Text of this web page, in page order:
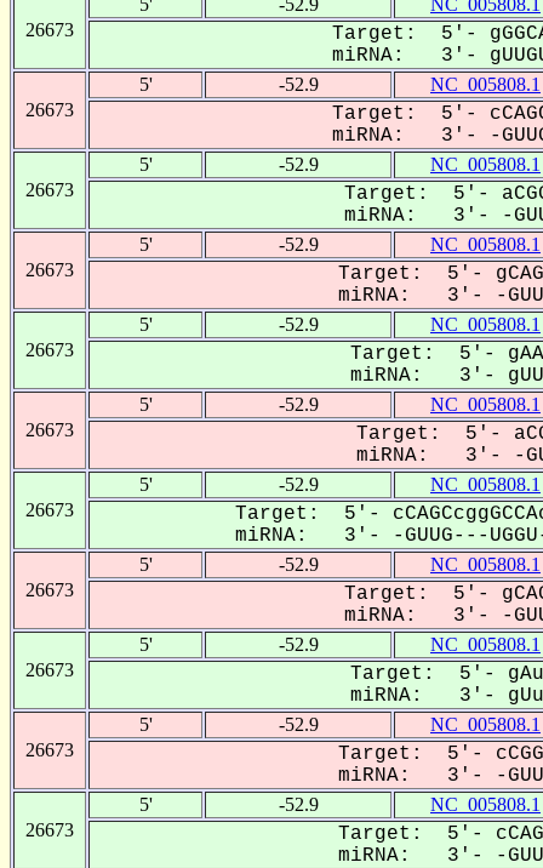
26673
Target: 5'-
miRNA: 3'-
26673
5' -52.9 NC_005808.1
Target: 5'-
miRNA: 3'- -
26673
5' -52.9 NC_005808.1
Target: 5'-
miRNA: 3'- -
26673
5' -52.9 NC_005808.1
Target: 5'-
miRNA: 3'- -
26673
5' -52.9 NC_005808.1
Target: 5'-
miRNA: 3'-
26673
5' -52.9 NC_005808.1
Target: 5'-
miRNA: 3'- -
26673
5' -52.9 NC_005808.1
Target: 5'-
miRNA: 3'- -GUUG---
26673
5' -52.9 NC_005808.1
Target: 5'-
miRNA: 3'- -
26673
5' -52.9 NC_005808.1
Target: 5'-
miRNA: 3'-
26673
5' -52.9 NC_005808.1
Target: 5'-
miRNA: 3'- -
26673
5' -52.9 NC_005808.1
Target: 5'-
miRNA: 3'- -